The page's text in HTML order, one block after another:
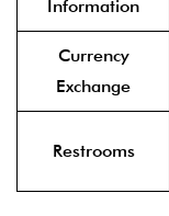
Information
Currency
Exchange
Restrooms